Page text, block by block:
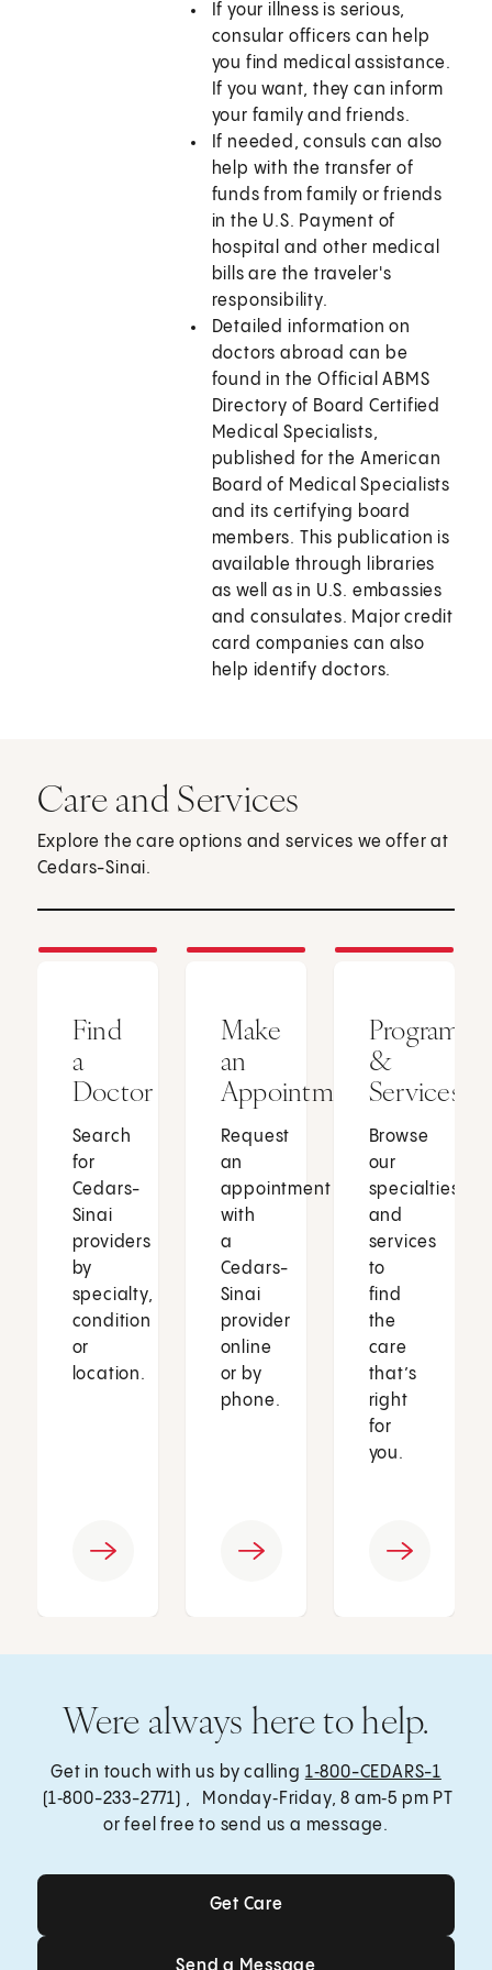
If your illness is serious,
consular officers can help
you find medical assistance.
If you want, they can inform
your family and friends.
If needed, consuls can also
help with the transfer of
funds from family or friends
in the U.S. Payment of
hospital and other medical
bills are the traveler's
responsibility.
Detailed information on
doctors abroad can be
found in the Official ABMS
Directory of Board Certified
Medical Specialists,
published for the American
Board of Medical Specialists
and its certifying board
members. This publication is
available through libraries
as well as in U.S. embassies
and consulates. Major credit
card companies can also
help identify doctors.
Care and Services
Explore the care options and services we offer at
Cedars-Sinai.
Find
a
Doctor
Search
for
Cedars-
Sinai
providers
by
specialty,
condition
or
location.
Make
an
Appointment
Request
an
appointment
with
a
Cedars-
Sinai
provider
online
or by
phone.
Programs
&
Services
Browse
our
specialties
and
services
to
find
the
care
that’s
right
for
you.
Were always here to help.
Get in touch with us by calling 1‑800-CEDARS-1
(1‑800-233-2771) , Monday‑Friday, 8 am‑5 pm PT
or feel free to send us a message.
Get Care
Get Care
Send a Message